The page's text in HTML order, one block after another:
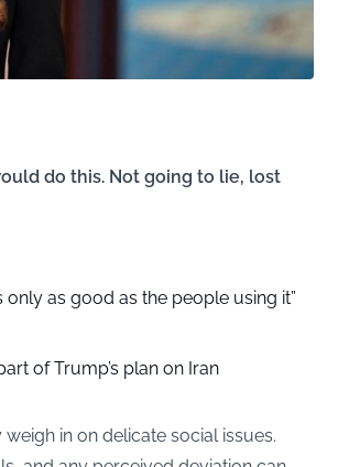
do this. Not going to lie, lost
only as good as the people using it”
of Trump’s plan on Iran
in on delicate social issues.